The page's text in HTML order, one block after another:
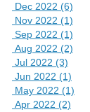
Dec 2022 (6)
Nov 2022 (1)
Sep 2022 (1)
Aug 2022 (2)
Jul 2022 (3)
Jun 2022 (1)
May 2022 (1)
Apr 2022 (2)